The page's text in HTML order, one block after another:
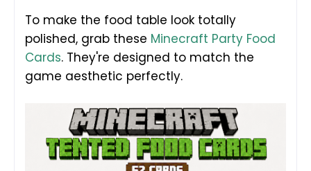
To make the food table look totally
polished, grab these Minecraft Party Food
Cards. They're designed to match the
game aesthetic perfectly.